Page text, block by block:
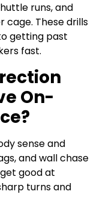
runs, and
cage. These drills
getting past
fast.
On-
sense and
and wall chase
good at
turns and